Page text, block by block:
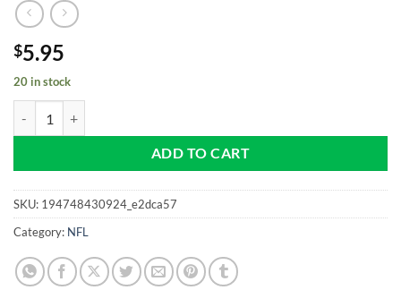
$5.95
20 in stock
ADD TO CART
SKU: 194748430924_e2dca57
Category: NFL